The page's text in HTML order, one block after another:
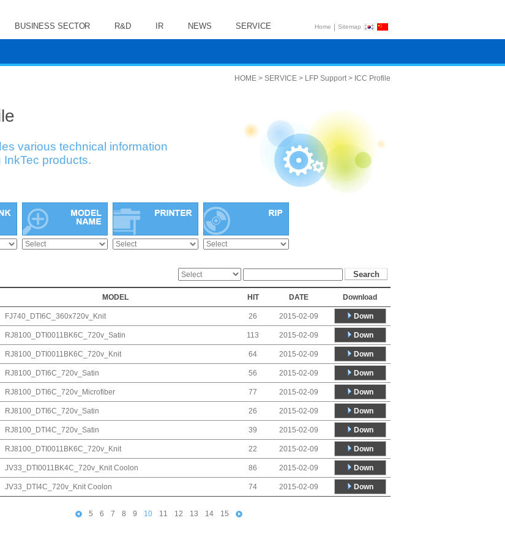
BUSINESS SECTOR R&D IR NEWS SERVICE Home | Sitemap
HOME > SERVICE > LFP Support > ICC Profile
various technical information
InkTec products.
MODEL HIT DATE Download
FJ740_DTI6C_360x720v_Knit 26 2015-02-09 Down
RJ8100_DTI0011BK6C_720v_Satin 113 2015-02-09 Down
RJ8100_DTI0011BK6C_720v_Knit 64 2015-02-09 Down
RJ8100_DTI6C_720v_Satin 56 2015-02-09 Down
RJ8100_DTI6C_720v_Microfiber 77 2015-02-09 Down
RJ8100_DTI6C_720v_Satin 26 2015-02-09 Down
RJ8100_DTI4C_720v_Satin 39 2015-02-09 Down
RJ8100_DTI0011BK6C_720v_Knit 22 2015-02-09 Down
JV33_DTI0011BK4C_720v_Knit Coolon 86 2015-02-09 Down
JV33_DTI4C_720v_Knit Coolon 74 2015-02-09 Down
5 6 7 8 9 10 11 12 13 14 15